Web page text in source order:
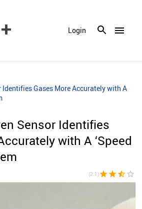
menu
Login
Identifies Gases More Accurately with A
Sensor Identifies
with A ‘Speed
(2.1)star star star_half star_border